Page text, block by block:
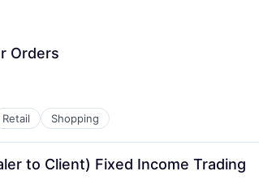
Orders
Retail Shopping
to Client) Fixed Income Trading